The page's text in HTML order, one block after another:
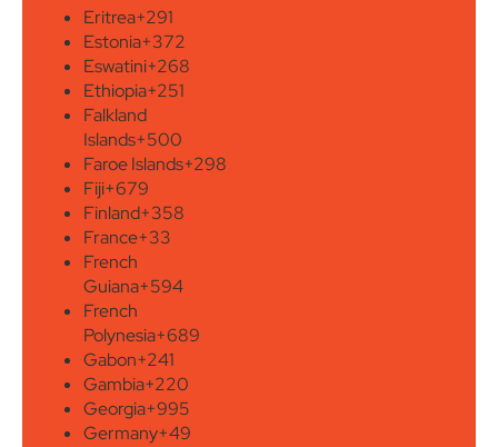
Eritrea+291
Estonia+372
Eswatini+268
Ethiopia+251
Falkland
Islands+500
Faroe Islands+298
Fiji+679
Finland+358
France+33
French
Guiana+594
French
Polynesia+689
Gabon+241
Gambia+220
Georgia+995
Germany+49